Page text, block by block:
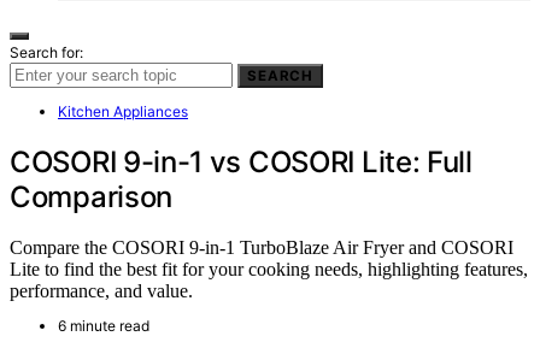
Search for:
SEARCH
Kitchen Appliances
COSORI 9-in-1 vs COSORI Lite: Full
Comparison
Compare the COSORI 9-in-1 TurboBlaze Air Fryer and COSORI
Lite to find the best fit for your cooking needs, highlighting features,
performance, and value.
6 minute read